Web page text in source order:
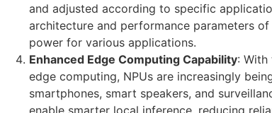
and adjusted according to specific
architecture and performance parameters
power for various applications.
Enhanced Edge Computing Capability: With
edge computing, NPUs are increasingly
smartphones, smart speakers, and
enable smarter local inference, reducing